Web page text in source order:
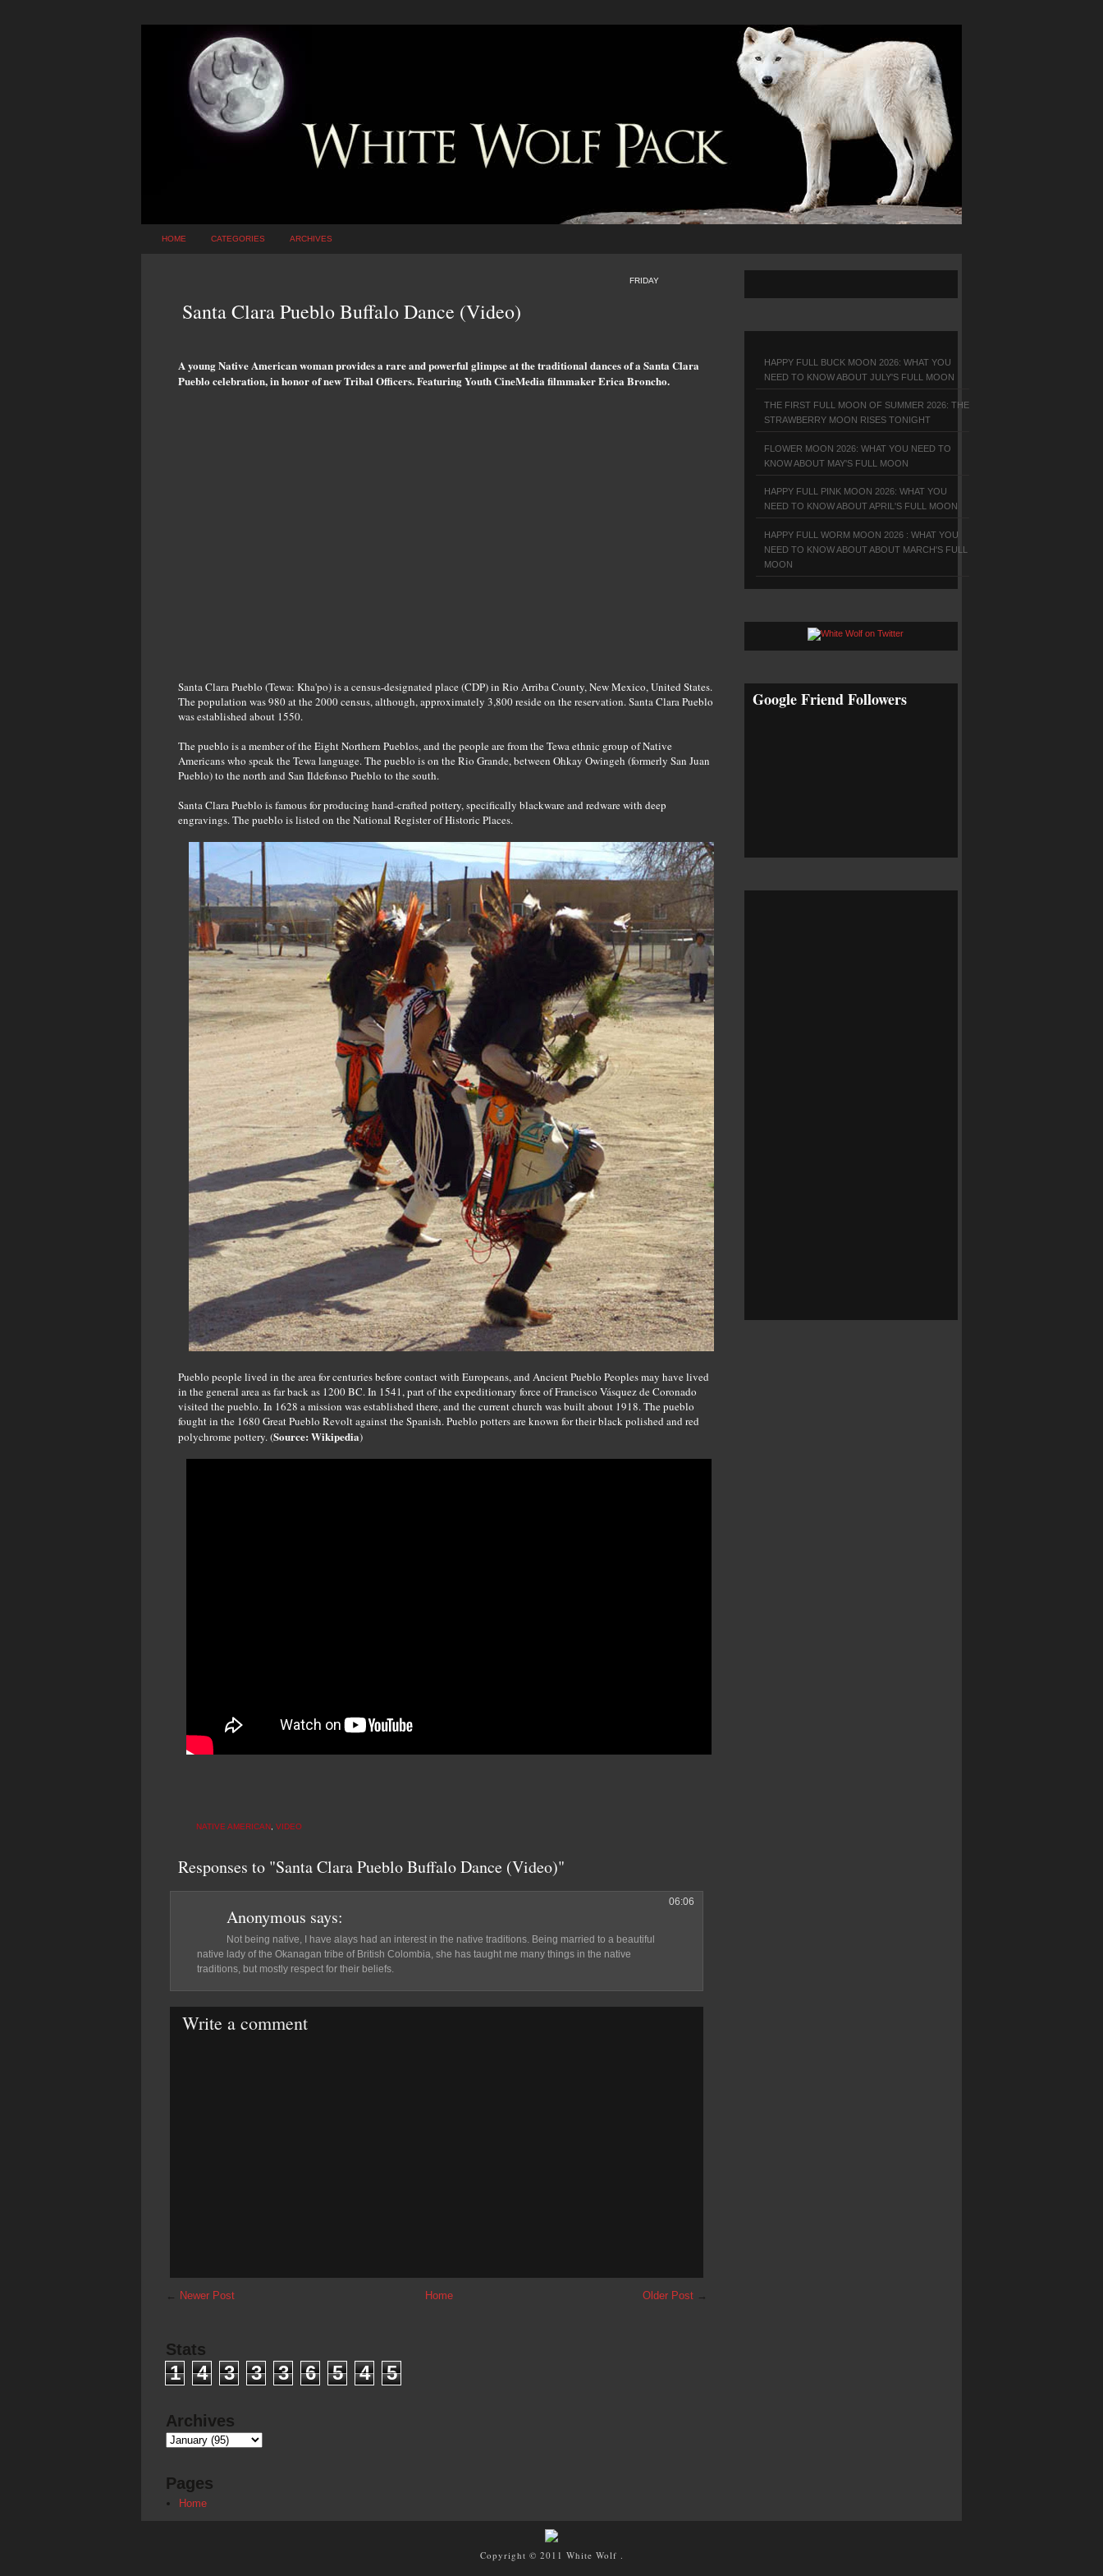
HOME CATEGORIES ARCHIVES
FRIDAY
Santa Clara Pueblo Buffalo Dance (Video)
A young Native American woman provides a rare and powerful glimpse at the traditional dances of a Santa Clara
Pueblo celebration, in honor of new Tribal Officers. Featuring Youth CineMedia filmmaker Erica Broncho.
Santa Clara Pueblo (Tewa: Kha'po) is a census-designated place (CDP) in Rio Arriba County, New Mexico, United States.
The population was 980 at the 2000 census, although, approximately 3,800 reside on the reservation. Santa Clara Pueblo
was established about 1550.
The pueblo is a member of the Eight Northern Pueblos, and the people are from the Tewa ethnic group of Native
Americans who speak the Tewa language. The pueblo is on the Rio Grande, between Ohkay Owingeh (formerly San Juan
Pueblo) to the north and San Ildefonso Pueblo to the south.
Santa Clara Pueblo is famous for producing hand-crafted pottery, specifically blackware and redware with deep
engravings. The pueblo is listed on the National Register of Historic Places.
Pueblo people lived in the area for centuries before contact with Europeans, and Ancient Pueblo Peoples may have lived
in the general area as far back as 1200 BC. In 1541, part of the expeditionary force of Francisco Vásquez de Coronado
visited the pueblo. In 1628 a mission was established there, and the current church was built about 1918. The pueblo
fought in the 1680 Great Pueblo Revolt against the Spanish. Pueblo potters are known for their black polished and red
polychrome pottery. (Source: Wikipedia)
NATIVE AMERICAN VIDEO
Responses to "Santa Clara Pueblo Buffalo Dance (Video)"
Anonymous says:
06:06
Not being native, I have alays had an interest in the native traditions. Being married to a beautiful
native lady of the Okanagan tribe of British Colombia, she has taught me many things in the native
traditions, but mostly respect for their beliefs.
Write a comment
← Newer Post Older Post →
Home
Stats
1 4 3 3 3 6 5 4 5
Archives
Pages
Home
HAPPY FULL BUCK MOON 2026: WHAT YOU
NEED TO KNOW ABOUT JULY'S FULL MOON
THE FIRST FULL MOON OF SUMMER 2026: THE
STRAWBERRY MOON RISES TONIGHT
FLOWER MOON 2026: WHAT YOU NEED TO
KNOW ABOUT MAY'S FULL MOON
HAPPY FULL PINK MOON 2026: WHAT YOU
NEED TO KNOW ABOUT APRIL'S FULL MOON
HAPPY FULL WORM MOON 2026 : WHAT YOU
NEED TO KNOW ABOUT ABOUT MARCH'S FULL
MOON
Google Friend Followers
Copyright © 2011 White Wolf